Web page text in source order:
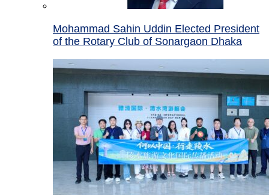
Mohammad Sahin Uddin Elected President
of the Rotary Club of Sonargaon Dhaka